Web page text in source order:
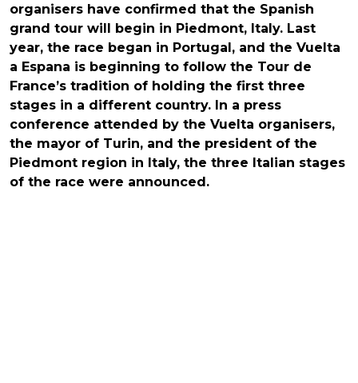
organisers have confirmed that the Spanish
grand tour will begin in Piedmont, Italy. Last
year, the race began in Portugal, and the Vuelta
a Espana is beginning to follow the Tour de
France’s tradition of holding the first three
stages in a different country. In a press
conference attended by the Vuelta organisers,
the mayor of Turin, and the president of the
Piedmont region in Italy, the three Italian stages
of the race were announced.